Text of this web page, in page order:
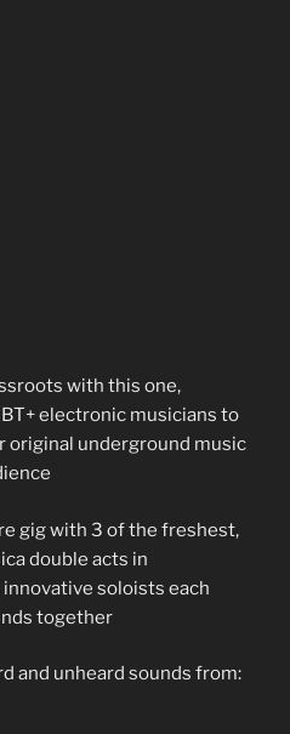
with this one,
electronic musicians to
original underground music
gig with 3 of the freshest,
double acts in
soloists each
together
and unheard sounds from: